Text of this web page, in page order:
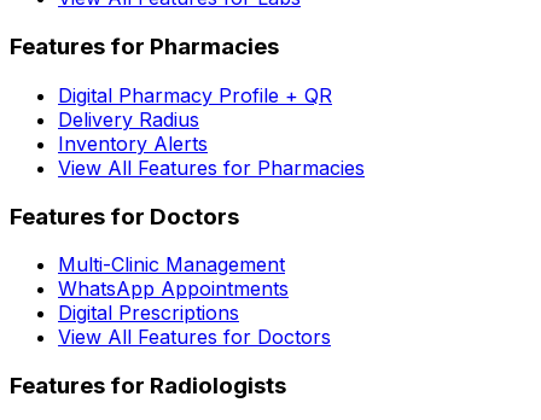
Features for Pharmacies
Digital Pharmacy Profile + QR
Delivery Radius
Inventory Alerts
View All Features for Pharmacies
Features for Doctors
Multi-Clinic Management
WhatsApp Appointments
Digital Prescriptions
View All Features for Doctors
Features for Radiologists